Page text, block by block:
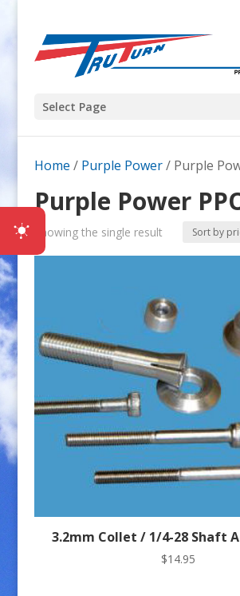
Select Page
Home / Purple Power/ Purple
Purple Power
Showing the single result
3.2mm Collet / 1/4-28 Shaft
$14.95